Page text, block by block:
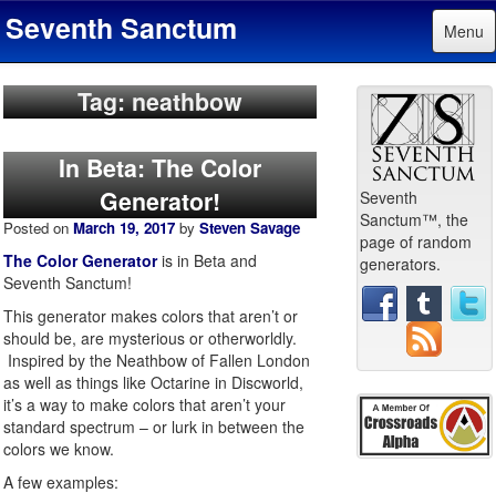
Seventh Sanctum Menu
Tag: neathbow
In Beta: The Color
Generator!
Posted on March 19, 2017 by Steven Savage
The Color Generatoris in Beta and
Seventh Sanctum!
This generator makes colors that aren’t or
should be, are mysterious or otherworldly.
Inspired by the Neathbow of Fallen London
as well as things like Octarine in Discworld,
it’s a way to make colors that aren’t your
standard spectrum – or lurk in between the
colors we know.
A few examples:
Seventh
Sanctum™, the
page of random
generators.